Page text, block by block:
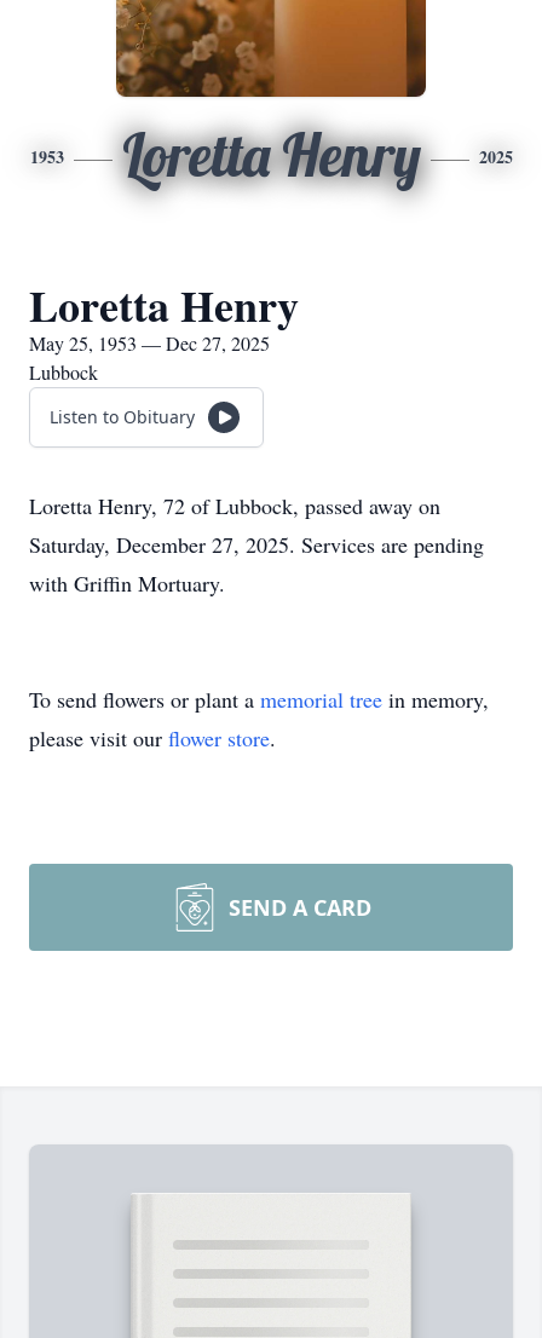
1953 Loretta Henry 2025
Loretta Henry
May 25, 1953 — Dec 27, 2025
Lubbock
Listen to Obituary
Loretta Henry, 72 of Lubbock, passed away on
Saturday, December 27, 2025. Services are pending
with Griffin Mortuary.
To send flowers or plant a memorial tree in memory,
please visit our flower store.
SEND A CARD